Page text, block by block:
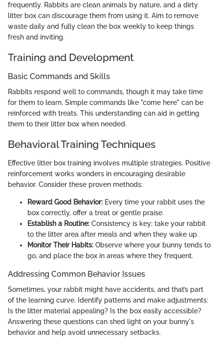
frequently. Rabbits are clean animals by nature, and a dirty
litter box can discourage them from using it. Aim to remove
waste daily and fully clean the box weekly to keep things
fresh and inviting.
Training and Development
Basic Commands and Skills
Rabbits respond well to commands, though it may take time
for them to learn. Simple commands like "come here" can be
reinforced with treats. This understanding can aid in getting
them to their litter box when needed.
Behavioral Training Techniques
Effective litter box training involves multiple strategies. Positive
reinforcement works wonders in encouraging desirable
behavior. Consider these proven methods:
Reward Good Behavior: Every time your rabbit uses the
box correctly, offer a treat or gentle praise.
Establish a Routine: Consistency is key; take your rabbit
to the litter area after meals and when they wake up.
Monitor Their Habits: Observe where your bunny tends to
go, and place the box in areas where they frequent.
Addressing Common Behavior Issues
Sometimes, your rabbit might have accidents, and that’s part
of the learning curve. Identify patterns and make adjustments:
Is the litter material appealing? Is the box easily accessible?
Answering these questions can shed light on your bunny's
behavior and help avoid unnecessary setbacks.